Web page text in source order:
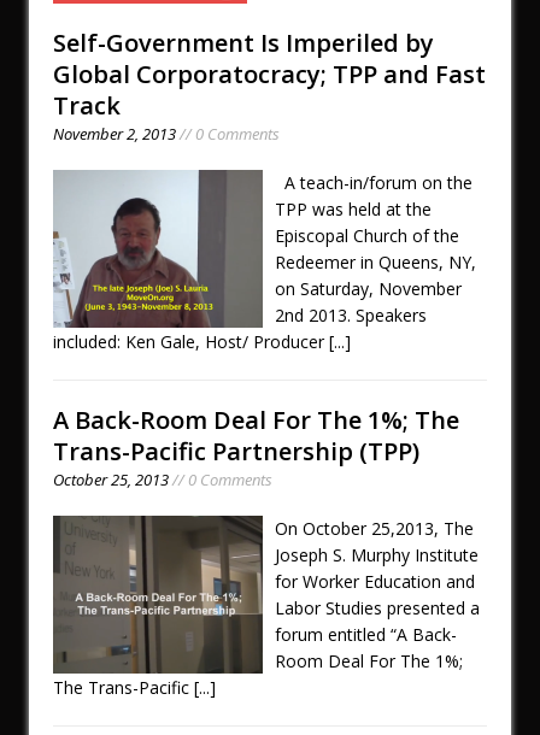
Self-Government Is Imperiled by
Global Corporatocracy; TPP and Fast
Track
November 2, 2013// 0 Comments
A teach-in/forum on the
TPP was held at the
Episcopal Church of the
Redeemer in Queens, NY,
on Saturday, November
2nd 2013. Speakers
included: Ken Gale, Host/ Producer[...]
A Back-Room Deal For The 1%; The
Trans-Pacific Partnership (TPP)
October 25, 2013// 0 Comments
On October 25,2013, The
Joseph S. Murphy Institute
for Worker Education and
Labor Studies presented a
forum entitled “A Back-
Room Deal For The 1%;
The Trans-Pacific [...]